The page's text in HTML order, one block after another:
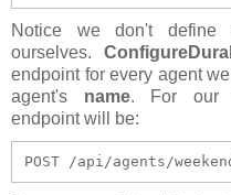
Notice we don't define
ourselves.
endpoint for every agent
agent's name. For our
endpoint will be:
POST /api/agents/